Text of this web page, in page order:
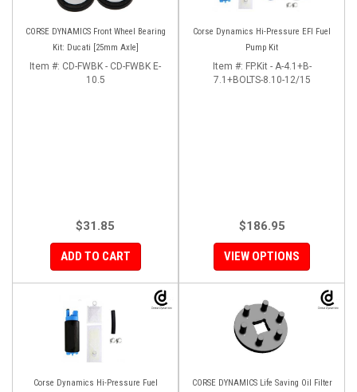
CORSE DYNAMICS Front Wheel Bearing
Kit: Ducati [25mm Axle]
Item #: CD-FWBK - CD-FWBK E-
10.5
$31.85
ADD TO CART
Corse Dynamics Hi-Pressure EFI Fuel
Pump Kit
Item #: FP.Kit - A-4.1+B-
7.1+BOLTS-8.10-12/15
$186.95
VIEW OPTIONS
Corse Dynamics Hi-Pressure Fuel
CORSE DYNAMICS Life Saving Oil Filter